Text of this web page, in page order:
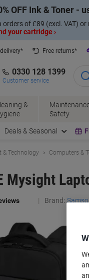
OFF Ink & Toner -
orders of £89 (excl. VAT) or
your cartridge ›
Free returns*
0330 128 1399
Customer service
&
Safety
Deals & Seasonal
& Technology Computers &
Mysight
Brand: